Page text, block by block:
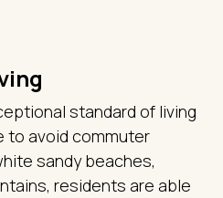
standard of living
to avoid commuter
sandy beaches,
residents are able